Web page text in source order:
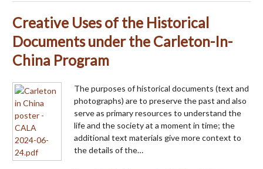
Creative Uses of the Historical
Documents under the Carleton-In-
China Program
The purposes of historical documents (text and
photographs) are to preserve the past and also
serve as primary resources to understand the
life and the society at a moment in time; the
additional text materials give more context to
the details of the…